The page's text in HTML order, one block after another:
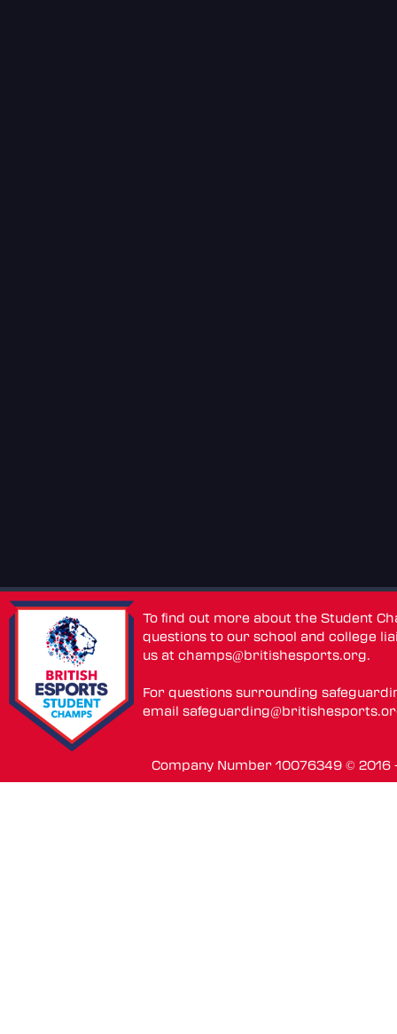
To find out more about the Student
questions to our school and college
us atchamps@britishesports.org.
For questions surrounding
email
Company Number 10076349 ©